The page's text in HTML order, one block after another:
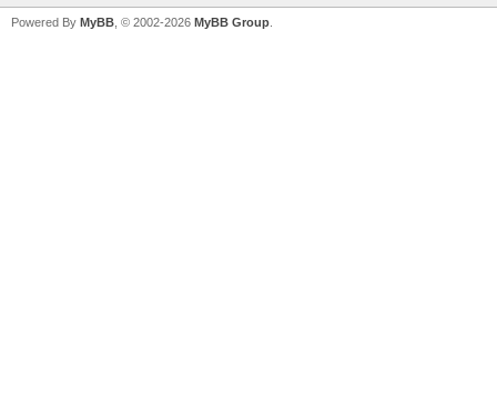
Powered By MyBB , © 2002-2026 MyBB Group